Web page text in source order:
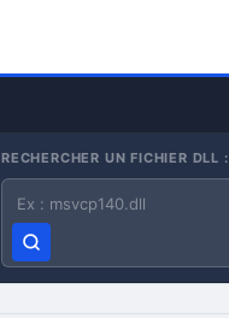
RECHERCHER UN FICHIER DLL :
Nom du fichier DLL